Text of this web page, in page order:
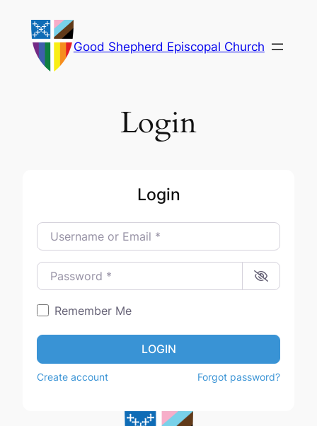
content
Good Shepherd Episcopal Church
Login
Login
Username or Email
Password
Remember Me
LOGIN
Create account Forgot password?